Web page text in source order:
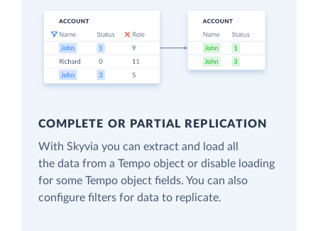
COMPLETE OR PARTIAL REPLICATION
With Skyvia you can extract and load all
the data from a Tempo object or disable loading
for some Tempo object fields. You can also
configure filters for data to replicate.